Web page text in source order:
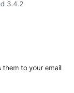
3.4.2
to your email